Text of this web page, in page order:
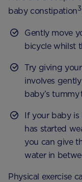
baby constipation3
Gently move
bicycle whilst
Try giving
involves
baby’s
If your baby
has started
you can give
water in
Physical exercise